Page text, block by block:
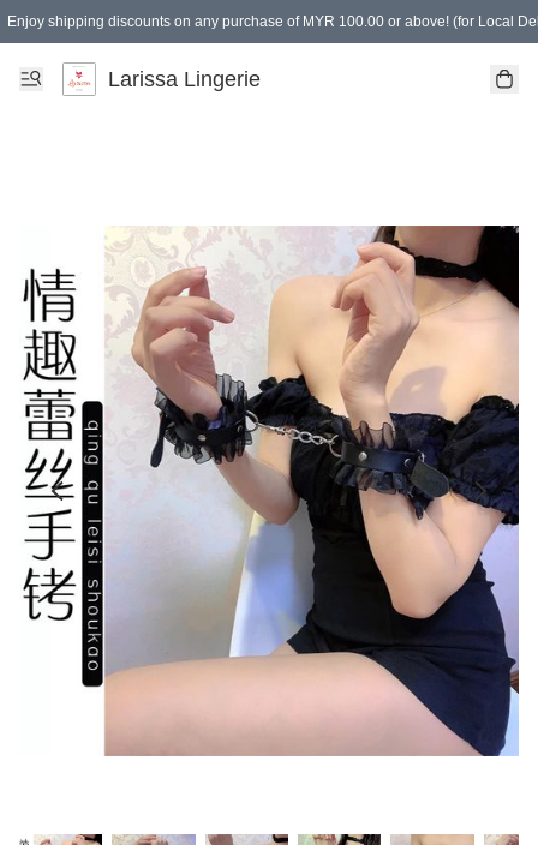
Enjoy shipping discounts on any purchase of MYR 100.00 or above! (for Local
Spending of MYR 150.00 or above to get free gifts
Larissa Lingerie